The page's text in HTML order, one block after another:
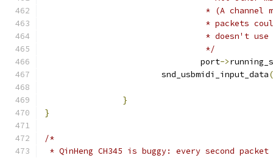
* (A
* packets
* doesn't
				 */
				port
->
			snd_usbmidi_input_data
(
}
}
/*
* QinHeng CH345 is buggy: every second